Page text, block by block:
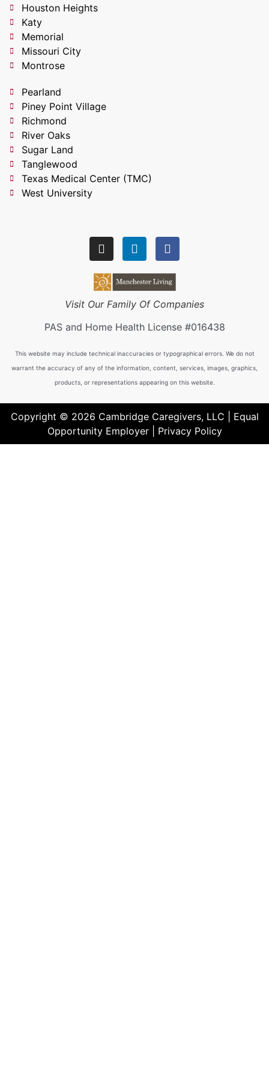
Houston Heights
Katy
Memorial
Missouri City
Montrose
Pearland
Piney Point Village
Richmond
River Oaks
Sugar Land
Tanglewood
Texas Medical Center (TMC)
West University
Visit Our Family Of Companies
PAS and Home Health License #016438
This website may include technical inaccuracies or typographical errors. We do not
warrant the accuracy of any of the information, content, services, images, graphics,
products, or representations appearing on this website.
Copyright © 2026 Cambridge Caregivers, LLC | Equal
Opportunity Employer | Privacy Policy